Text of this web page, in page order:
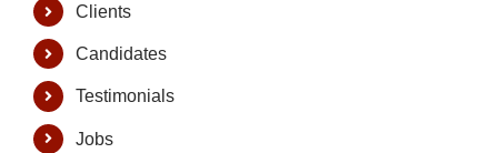
Clients
Candidates
Testimonials
Jobs